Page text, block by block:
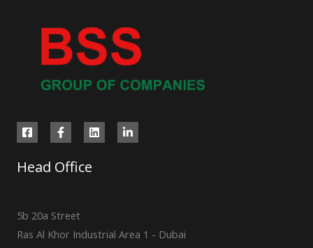
Head Office
5b 20a Street
Ras Al Khor Industrial Area 1 - Dubai